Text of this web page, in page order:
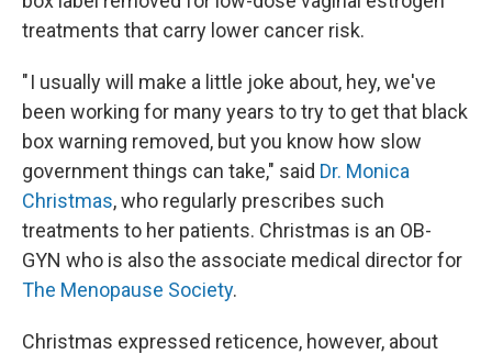
treatments that carry lower cancer risk.
" I usually will make a little joke about, hey, we've
been working for many years to try to get that black
box warning removed, but you know how slow
government things can take," said Dr. Monica
Christmas, who regularly prescribes such
treatments to her patients. Christmas is an OB-
GYN who is also the associate medical director for
The Menopause Society.
Christmas expressed reticence, however, about